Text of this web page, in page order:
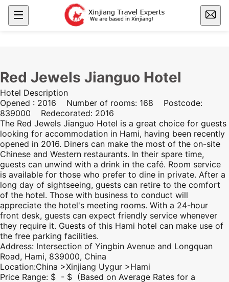
Red Jewels Jianguo Hotel
Hotel Description
Opened : 2016 Number of rooms: 168 Postcode:
839000 Redecorated: 2016
The Red Jewels Jianguo Hotel is a great choice for guests
looking for accommodation in Hami, having been recently
opened in 2016. Diners can make the most of the on-site
Chinese and Western restaurants. In their spare time,
guests can unwind with a drink in the café. Room service
is available for those who prefer to dine in private. After a
long day of sightseeing, guests can retire to the comfort
of the hotel. Those with business to conduct will
appreciate the hotel's meeting rooms. With a 24-hour
front desk, guests can expect friendly service whenever
they require it. Guests of this Hami hotel can make use of
the free parking facilities.
Address: Intersection of Yingbin Avenue and Longquan
Road, Hami, 839000, China
Location:China >Xinjiang Uygur >Hami
Price Range: $ - $ (Based on Average Rates for a